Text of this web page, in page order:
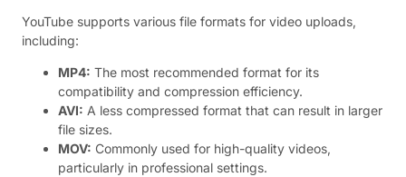
YouTube supports various file formats for video uploads,
including:
MP4: The most recommended format for its
compatibility and compression efficiency.
AVI: A less compressed format that can result in larger
file sizes.
MOV: Commonly used for high-quality videos,
particularly in professional settings.